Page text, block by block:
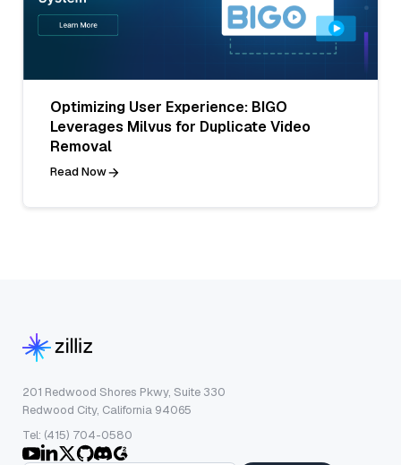
Optimizing User Experience: BIGO
Leverages Milvus for Duplicate Video
Removal
Read Now
201 Redwood Shores Pkwy, Suite 330
Redwood City, California 94065
Tel: (415) 704-0580